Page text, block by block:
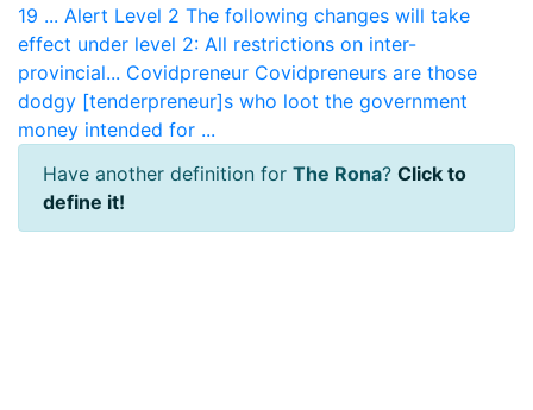
19 ... Alert Level 2 The following changes will take
effect under level 2: All restrictions on inter-
provincial... Covidpreneur Covidpreneurs are those
dodgy [tenderpreneur]s who loot the government
money intended for ...
Have another definition for The Rona? Click to
define it!